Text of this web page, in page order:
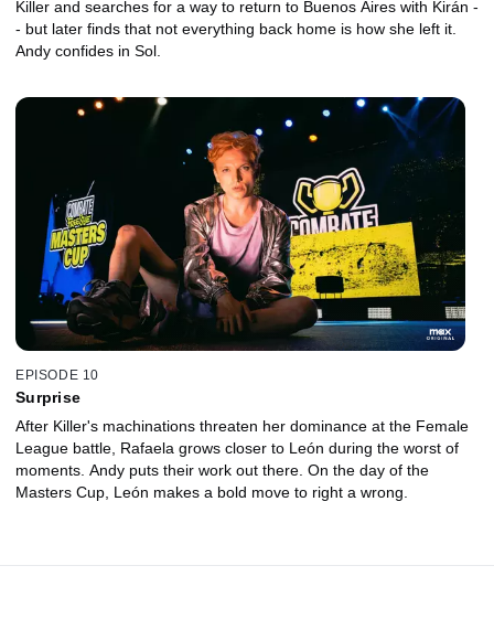
Killer and searches for a way to return to Buenos Aires with Kirán -
- but later finds that not everything back home is how she left it.
Andy confides in Sol.
EPISODE 10
Surprise
After Killer's machinations threaten her dominance at the Female
League battle, Rafaela grows closer to León during the worst of
moments. Andy puts their work out there. On the day of the
Masters Cup, León makes a bold move to right a wrong.